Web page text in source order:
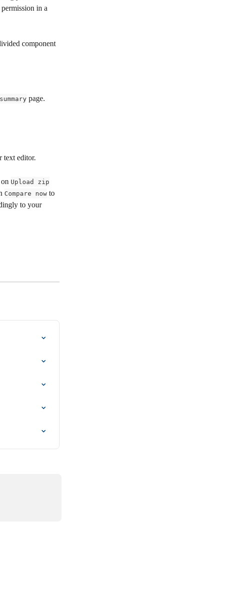
in a
component
page.
text editor.
Upload zip
Compare now to
to your